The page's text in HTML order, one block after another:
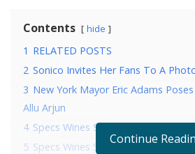
Contents hide
1 RELATED POSTS
2 Sonico Invites Her Fans To A
3 New York Mayor Eric Adams
Allu Arjun
4 Specs Wines Spirits Finer Foods
5 Specs Wines Spirits Finer Foods
Continue